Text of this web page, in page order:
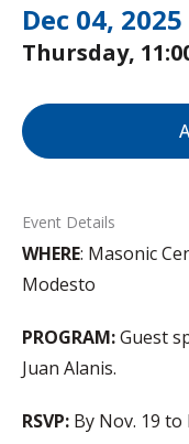
Dec 04, 2025
Thursday,
Event Details
WHERE: Masonic
Modesto
PROGRAM:Guest
Juan Alanis.
RSVP: By Nov. 19 to